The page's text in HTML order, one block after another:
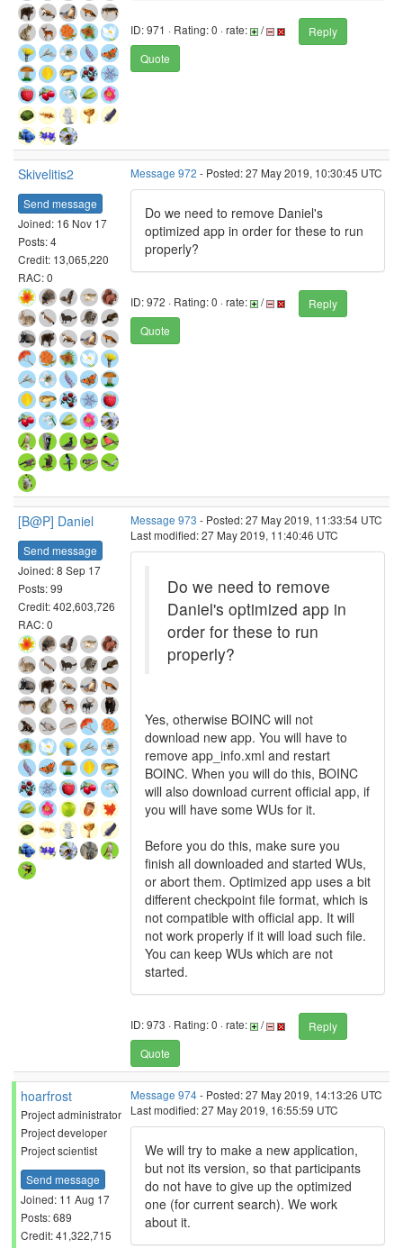
ID: 971 · Rating: 0 · rate: /
Reply
Quote
Skivelitis2
Send message
Joined: 16 Nov 17
Posts: 4
Credit: 13,065,220
RAC: 0
Message 972 - Posted: 27 May 2019, 10:30:45 UTC
Do we need to remove Daniel's
optimized app in order for these to run
properly?
ID: 972 · Rating: 0 · rate: /
Reply
Quote
[B@P] Daniel
Send message
Joined: 8 Sep 17
Posts: 99
Credit: 402,603,726
RAC: 0
Message 973 - Posted: 27 May 2019, 11:33:54 UTC
Last modified: 27 May 2019, 11:40:46 UTC
Do we need to remove
Daniel's optimized app in
order for these to run
properly?
Yes, otherwise BOINC will not
download new app. You will have to
remove app_info.xml and restart
BOINC. When you will do this, BOINC
will also download current official app, if
you will have some WUs for it.
Before you do this, make sure you
finish all downloaded and started WUs,
or abort them. Optimized app uses a bit
different checkpoint file format, which is
not compatible with official app. It will
not work properly if it will load such file.
You can keep WUs which are not
started.
ID: 973 · Rating: 0 · rate: /
Reply
Quote
hoarfrost
Project administrator
Project developer
Project scientist
Send message
Joined: 11 Aug 17
Posts: 689
Credit: 41,322,715
Message 974- Posted: 27 May 2019, 14:13:26 UTC
Last modified: 27 May 2019, 16:55:59 UTC
We will try to make a new application,
but not its version, so that participants
do not have to give up the optimized
one (for current search). We work
about it.